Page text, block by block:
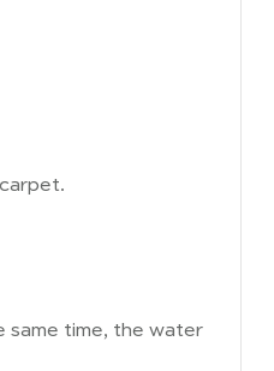
same time, the water